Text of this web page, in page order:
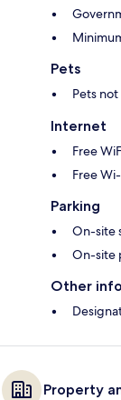
Pets
Pets
Internet
Free
Free
Parking
On-site
On-site
Other
Property